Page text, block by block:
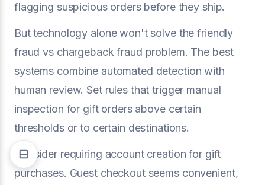
flagging suspicious orders before they ship.
But technology alone won't solve the friendly
fraud vs chargeback fraud problem. The best
systems combine automated detection with
human review. Set rules that trigger manual
inspection for gift orders above certain
thresholds or to certain destinations.
Consider requiring account creation for gift
purchases. Guest checkout seems convenient,